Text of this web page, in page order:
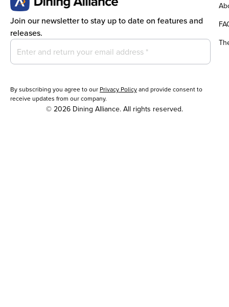
Join our newsletter to stay up to date on features and
releases.
By subscribing you agree to our Privacy Policyand provide consent to
receive updates from our company.
© 2026 Dining Alliance. All rights reserved.